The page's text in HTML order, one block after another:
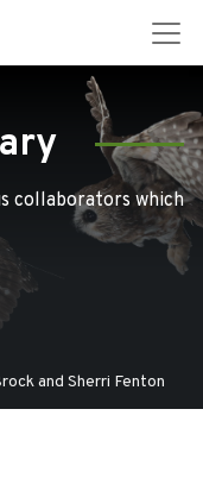
collaborators which
and Sherri Fenton